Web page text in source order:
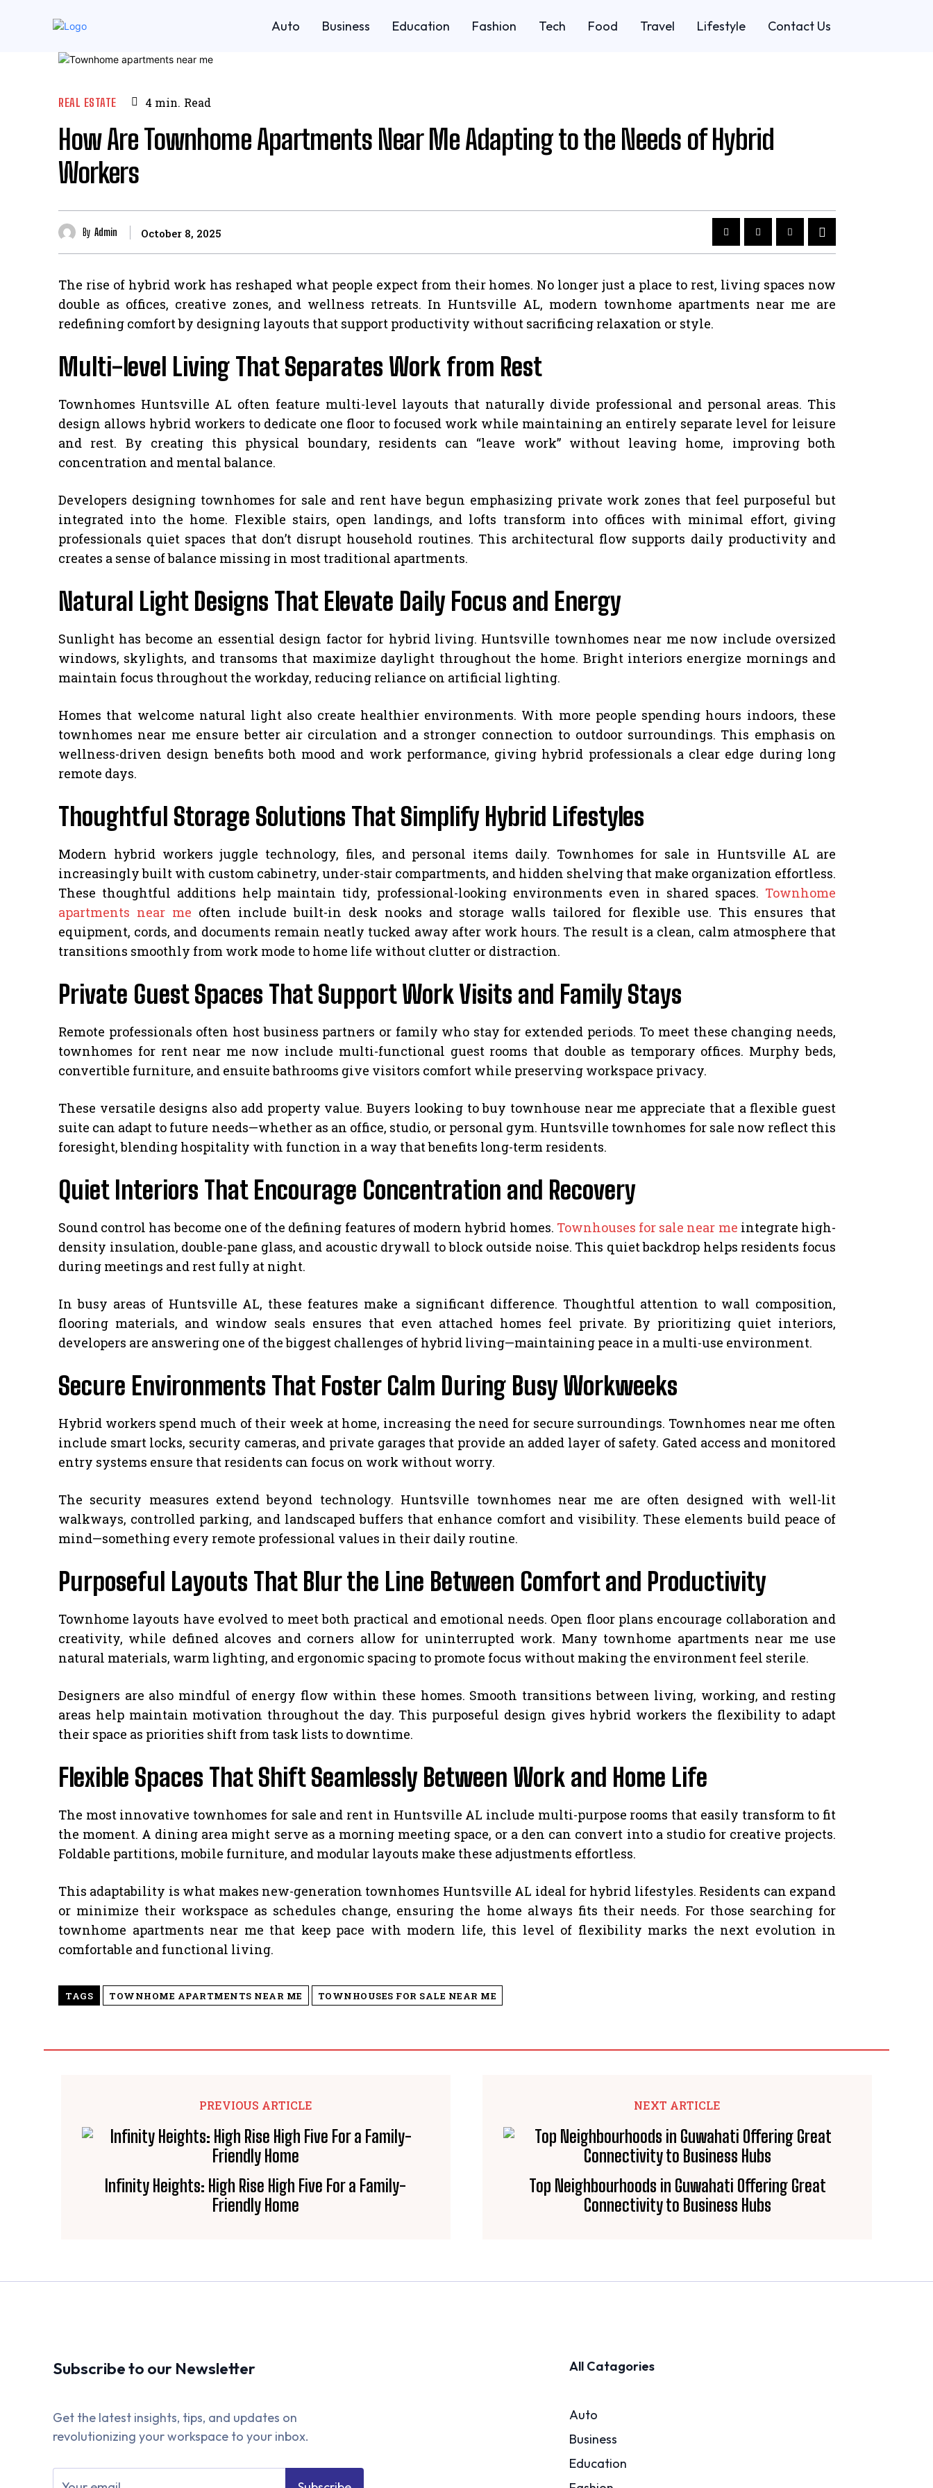
Auto Business Education Fashion Tech Food Travel Lifestyle Contact Us
REAL ESTATE 4 min. Read
How Are Townhome Apartments Near Me Adapting to the Needs of Hybrid
Workers
By Admin October 8, 2025
The rise of hybrid work has reshaped what people expect from their homes. No longer just a place to rest, living spaces now
double as offices, creative zones, and wellness retreats. In Huntsville AL, modern townhome apartments near me are
redefining comfort by designing layouts that support productivity without sacrificing relaxation or style.
Multi-level Living That Separates Work from Rest
Townhomes Huntsville AL often feature multi-level layouts that naturally divide professional and personal areas. This
design allows hybrid workers to dedicate one floor to focused work while maintaining an entirely separate level for leisure
and rest. By creating this physical boundary, residents can “leave work” without leaving home, improving both
concentration and mental balance.
Developers designing townhomes for sale and rent have begun emphasizing private work zones that feel purposeful but
integrated into the home. Flexible stairs, open landings, and lofts transform into offices with minimal effort, giving
professionals quiet spaces that don’t disrupt household routines. This architectural flow supports daily productivity and
creates a sense of balance missing in most traditional apartments.
Natural Light Designs That Elevate Daily Focus and Energy
Sunlight has become an essential design factor for hybrid living. Huntsville townhomes near me now include oversized
windows, skylights, and transoms that maximize daylight throughout the home. Bright interiors energize mornings and
maintain focus throughout the workday, reducing reliance on artificial lighting.
Homes that welcome natural light also create healthier environments. With more people spending hours indoors, these
townhomes near me ensure better air circulation and a stronger connection to outdoor surroundings. This emphasis on
wellness-driven design benefits both mood and work performance, giving hybrid professionals a clear edge during long
remote days.
Thoughtful Storage Solutions That Simplify Hybrid Lifestyles
Modern hybrid workers juggle technology, files, and personal items daily. Townhomes for sale in Huntsville AL are
increasingly built with custom cabinetry, under-stair compartments, and hidden shelving that make organization effortless.
These thoughtful additions help maintain tidy, professional-looking environments even in shared spaces. Townhome
apartments near me often include built-in desk nooks and storage walls tailored for flexible use. This ensures that
equipment, cords, and documents remain neatly tucked away after work hours. The result is a clean, calm atmosphere that
transitions smoothly from work mode to home life without clutter or distraction.
Private Guest Spaces That Support Work Visits and Family Stays
Remote professionals often host business partners or family who stay for extended periods. To meet these changing needs,
townhomes for rent near me now include multi-functional guest rooms that double as temporary offices. Murphy beds,
convertible furniture, and ensuite bathrooms give visitors comfort while preserving workspace privacy.
These versatile designs also add property value. Buyers looking to buy townhouse near me appreciate that a flexible guest
suite can adapt to future needs—whether as an office, studio, or personal gym. Huntsville townhomes for sale now reflect this
foresight, blending hospitality with function in a way that benefits long-term residents.
Quiet Interiors That Encourage Concentration and Recovery
Sound control has become one of the defining features of modern hybrid homes. Townhouses for sale near me integrate high-
density insulation, double-pane glass, and acoustic drywall to block outside noise. This quiet backdrop helps residents focus
during meetings and rest fully at night.
In busy areas of Huntsville AL, these features make a significant difference. Thoughtful attention to wall composition,
flooring materials, and window seals ensures that even attached homes feel private. By prioritizing quiet interiors,
developers are answering one of the biggest challenges of hybrid living—maintaining peace in a multi-use environment.
Secure Environments That Foster Calm During Busy Workweeks
Hybrid workers spend much of their week at home, increasing the need for secure surroundings. Townhomes near me often
include smart locks, security cameras, and private garages that provide an added layer of safety. Gated access and monitored
entry systems ensure that residents can focus on work without worry.
The security measures extend beyond technology. Huntsville townhomes near me are often designed with well-lit
walkways, controlled parking, and landscaped buffers that enhance comfort and visibility. These elements build peace of
mind—something every remote professional values in their daily routine.
Purposeful Layouts That Blur the Line Between Comfort and Productivity
Townhome layouts have evolved to meet both practical and emotional needs. Open floor plans encourage collaboration and
creativity, while defined alcoves and corners allow for uninterrupted work. Many townhome apartments near me use
natural materials, warm lighting, and ergonomic spacing to promote focus without making the environment feel sterile.
Designers are also mindful of energy flow within these homes. Smooth transitions between living, working, and resting
areas help maintain motivation throughout the day. This purposeful design gives hybrid workers the flexibility to adapt
their space as priorities shift from task lists to downtime.
Flexible Spaces That Shift Seamlessly Between Work and Home Life
The most innovative townhomes for sale and rent in Huntsville AL include multi-purpose rooms that easily transform to fit
the moment. A dining area might serve as a morning meeting space, or a den can convert into a studio for creative projects.
Foldable partitions, mobile furniture, and modular layouts make these adjustments effortless.
This adaptability is what makes new-generation townhomes Huntsville AL ideal for hybrid lifestyles. Residents can expand
or minimize their workspace as schedules change, ensuring the home always fits their needs. For those searching for
townhome apartments near me that keep pace with modern life, this level of flexibility marks the next evolution in
comfortable and functional living.
TAGS TOWNHOME APARTMENTS NEAR ME TOWNHOUSES FOR SALE NEAR ME
PREVIOUS ARTICLE
Infinity Heights: High Rise High Five For a Family-
Friendly Home
NEXT ARTICLE
Top Neighbourhoods in Guwahati Offering Great
Connectivity to Business Hubs
Subscribe to our Newsletter
Get the latest insights, tips, and updates on
revolutionizing your workspace to your inbox.
All Catagories
Auto
Business
Education